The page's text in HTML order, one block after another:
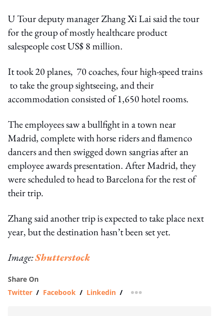
U Tour deputy manager Zhang Xi Lai said the tour
for the group of mostly healthcare product
salespeople cost US$ 8 million.
It took 20 planes, 70 coaches, four high-speed trains
to take the group sightseeing, and their
accommodation consisted of 1,650 hotel rooms.
The employees saw a bullfight in a town near
Madrid, complete with horse riders and flamenco
dancers and then swigged down sangrias after an
employee awards presentation. After Madrid, they
were scheduled to head to Barcelona for the rest of
their trip.
Zhang said another trip is expected to take place next
year, but the destination hasn’t been set yet.
Image:Shutterstock
Share On
Twitter / Facebook / Linkedin / more sharing option